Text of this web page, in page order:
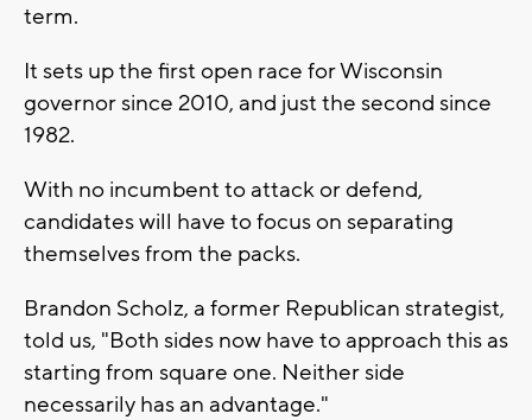
term.
It sets up the first open race for Wisconsin
governor since 2010, and just the second since
1982.
With no incumbent to attack or defend,
candidates will have to focus on separating
themselves from the packs.
Brandon Scholz, a former Republican strategist,
told us, "Both sides now have to approach this as
starting from square one. Neither side
necessarily has an advantage."